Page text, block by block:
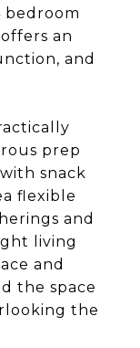
bedroom
an
and
prep
snack
flexible
and
living
and
the space
the